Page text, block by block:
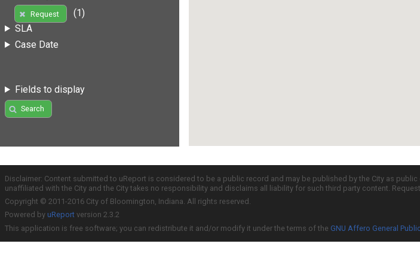
Request
(1)
SLA
Case Date
Fields to display
Search
Disclaimer: Content submitted to uReport is considered to be a public record and may be published by the City as
unaffiliated with the City and the City takes no responsibility and disclaims all liability for such third party content.
Copyright © 2011-2016 City of Bloomington, Indiana. All rights reserved.
Powered by uReport version 2.3.2
This application is free software; you can redistribute it and/or modify it under the terms of the GNU Affero General